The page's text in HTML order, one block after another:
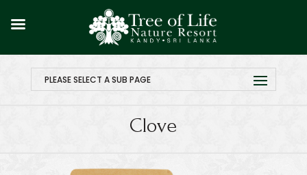
PLEASE SELECT A SUB PAGE
Clove